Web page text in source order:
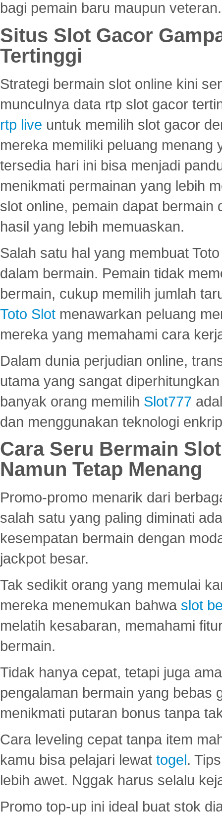
bagi pemain baru maupun veteran.
Situs Slot Gacor
Tertinggi
Strategi bermain slot online kini
munculnya data rtp slot gacor
rtp live untuk memilih slot gacor
mereka memiliki peluang menang
tersedia hari ini bisa menjadi
menikmati permainan yang lebih
slot online, pemain dapat
hasil yang lebih memuaskan.
Salah satu hal yang membuat
dalam bermain. Pemain tidak
bermain, cukup memilih jumlah
Toto Slot menawarkan peluang
mereka yang memahami cara
Dalam dunia perjudian online,
utama yang sangat
banyak orang memilih Slot777
dan menggunakan teknologi
Cara Seru Bermain
Namun Tetap Menang
Promo-promo menarik dari
salah satu yang paling diminati
kesempatan bermain dengan
jackpot besar.
Tak sedikit orang yang memulai
mereka menemukan bahwa slot
melatih kesabaran, memahami
bermain.
Tidak hanya cepat, tetapi juga
pengalaman bermain yang bebas
menikmati putaran bonus tanpa
Cara leveling cepat tanpa item
kamu bisa pelajari lewat togel.
lebih awet. Nggak harus selalu
Promo top-up ini ideal buat stok